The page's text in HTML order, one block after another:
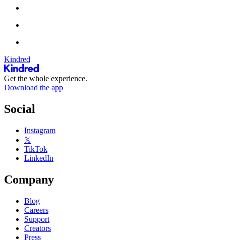
Kindred
Get the whole experience.
Download the app
Social
Instagram
𝕏
TikTok
LinkedIn
Company
Blog
Careers
Support
Creators
Press